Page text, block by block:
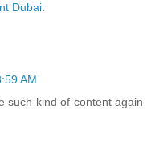
Dubai.
AM
such kind of content again